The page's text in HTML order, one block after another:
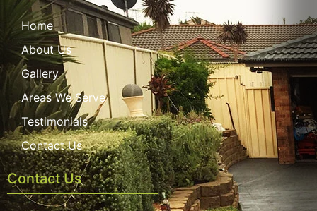
Home
About Us
Gallery
Areas We Serve
Testimonials
Contact Us
Contact Us